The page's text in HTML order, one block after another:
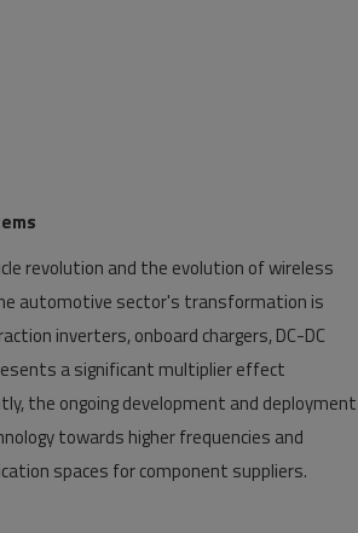
revolution and the evolution of wireless
automotive sector's transformation is
inverters, onboard chargers, DC-DC
a significant multiplier effect
the ongoing development and deployment
towards higher frequencies and
spaces for component suppliers.